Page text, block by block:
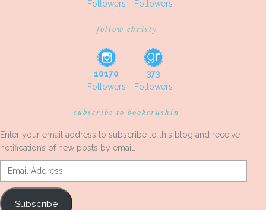
Followers
Followers
follow christy
10170
Followers
373
Followers
subscribe to bookcrushin
Enter your email address to subscribe to this blog and receive
notifications of new posts by email.
Email
Address
Subscribe